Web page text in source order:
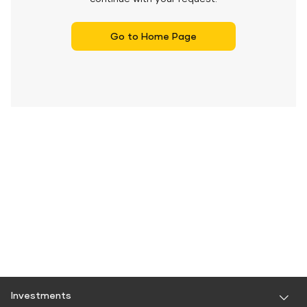
Go to Home Page
Investments